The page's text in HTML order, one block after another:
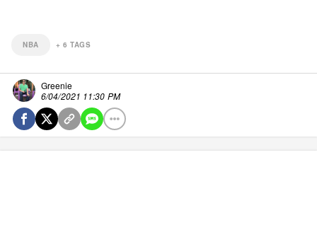
NBA + 6 TAGS
Greenie
6/04/2021 11:30 PM